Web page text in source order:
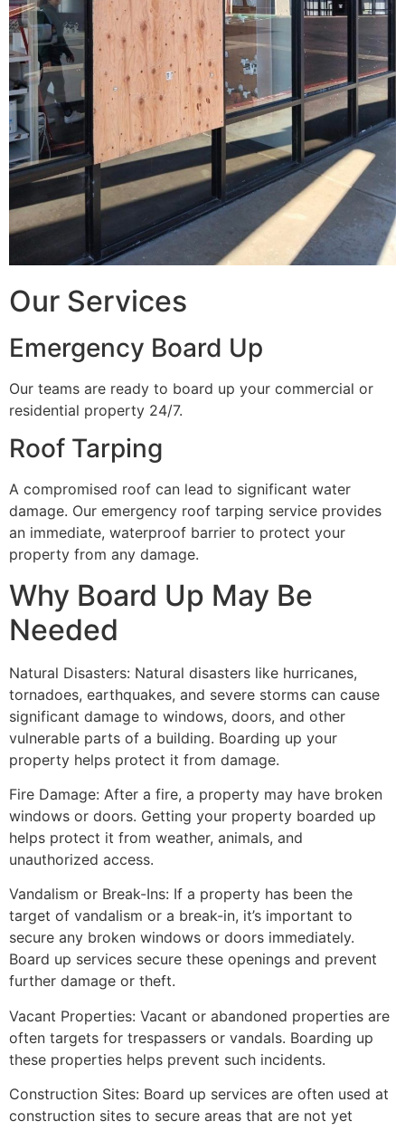
Our Services
Emergency Board Up
Our teams are ready to board up your commercial or
residential property 24/7.
Roof Tarping
A compromised roof can lead to significant water
damage. Our emergency roof tarping service provides
an immediate, waterproof barrier to protect your
property from any damage.
Why Board Up May Be
Needed
Natural Disasters: Natural disasters like hurricanes,
tornadoes, earthquakes, and severe storms can cause
significant damage to windows, doors, and other
vulnerable parts of a building. Boarding up your
property helps protect it from damage.
Fire Damage: After a fire, a property may have broken
windows or doors. Getting your property boarded up
helps protect it from weather, animals, and
unauthorized access.
Vandalism or Break-Ins: If a property has been the
target of vandalism or a break-in, it’s important to
secure any broken windows or doors immediately.
Board up services secure these openings and prevent
further damage or theft.
Vacant Properties: Vacant or abandoned properties are
often targets for trespassers or vandals. Boarding up
these properties helps prevent such incidents.
Construction Sites: Board up services are often used at
construction sites to secure areas that are not yet